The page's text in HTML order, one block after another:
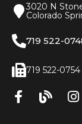
3020 N
Colorado
719 522-
719 522-0754